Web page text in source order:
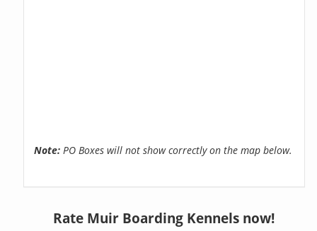
Note: PO Boxes will not show correctly on the map below.
Rate Muir Boarding Kennels now!